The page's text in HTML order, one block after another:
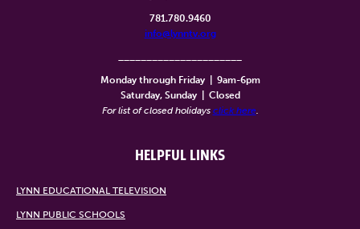
781.780.9460
info@lynntv.org
Monday through Friday
9am-6pm
Saturday, Sunday
Closed
For list of closed holidays click here
HELPFUL LINKS
LYNN EDUCATIONAL TELEVISION
LYNN PUBLIC SCHOOLS